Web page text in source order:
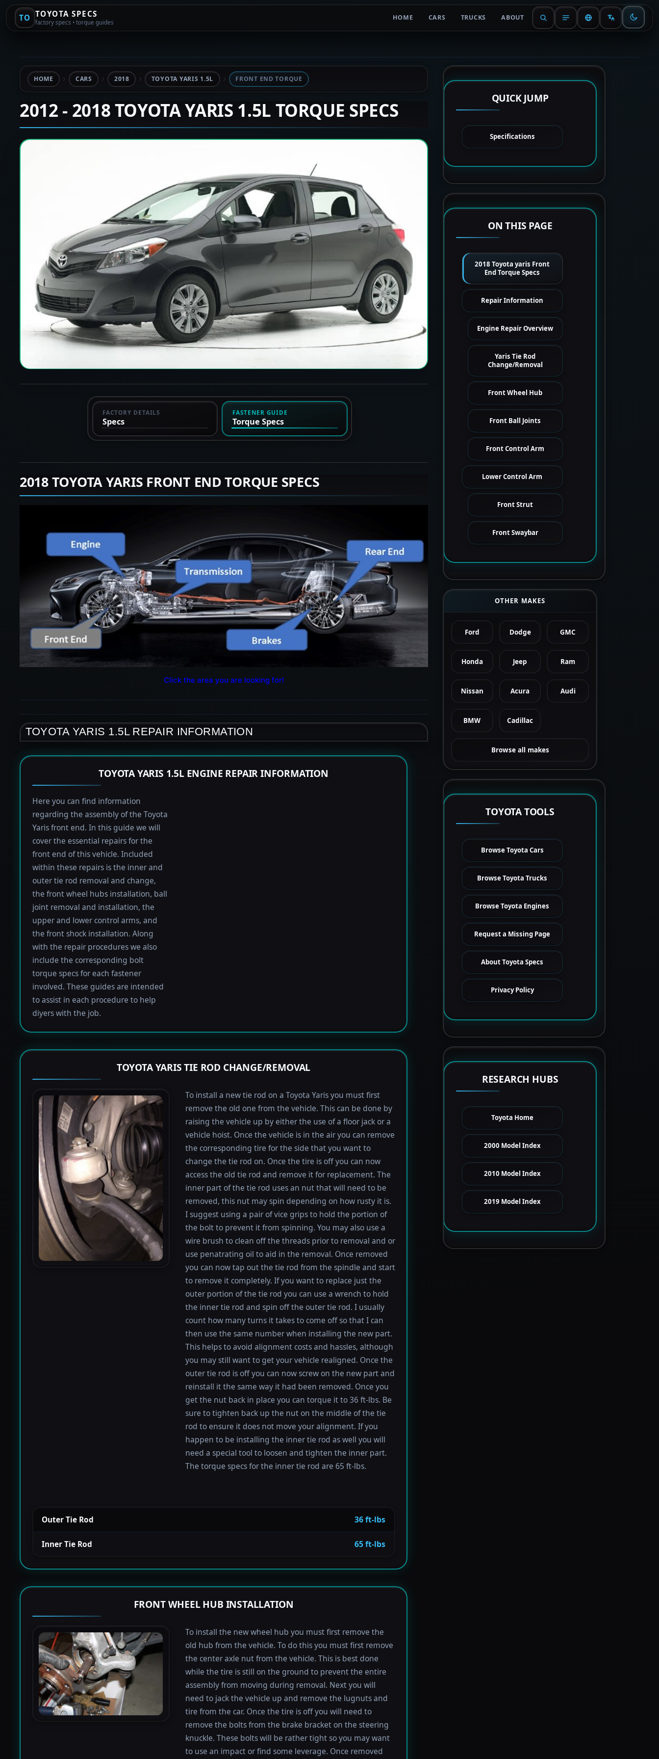
TO TOYOTA SPECS
factory specs • torque guides
HOME CARS TRUCKS ABOUT
HOME CARS 2018 TOYOTA YARIS 1.5L FRONT END TORQUE
2012 - 2018 TOYOTA YARIS 1.5L TORQUE SPECS
FACTORY DETAILS
Specs
FASTENER GUIDE
Torque Specs
2018 TOYOTA YARIS FRONT END TORQUE SPECS
Click the area you are looking for!
TOYOTA YARIS 1.5L REPAIR INFORMATION
TOYOTA YARIS 1.5L ENGINE REPAIR INFORMATION
Here you can find information
regarding the assembly of the Toyota
Yaris front end. In this guide we will
cover the essential repairs for the
front end of this vehicle. Included
within these repairs is the inner and
outer tie rod removal and change,
the front wheel hubs installation, ball
joint removal and installation, the
upper and lower control arms, and
the front shock installation. Along
with the repair procedures we also
include the corresponding bolt
torque specs for each fastener
involved. These guides are intended
to assist in each procedure to help
diyers with the job.
TOYOTA YARIS TIE ROD CHANGE/REMOVAL
To install a new tie rod on a Toyota Yaris you must first
remove the old one from the vehicle. This can be done by
raising the vehicle up by either the use of a floor jack or a
vehicle hoist. Once the vehicle is in the air you can remove
the corresponding tire for the side that you want to
change the tie rod on. Once the tire is off you can now
access the old tie rod and remove it for replacement. The
inner part of the tie rod uses an nut that will need to be
removed, this nut may spin depending on how rusty it is.
I suggest using a pair of vice grips to hold the portion of
the bolt to prevent it from spinning. You may also use a
wire brush to clean off the threads prior to removal and or
use penatrating oil to aid in the removal. Once removed
you can now tap out the tie rod from the spindle and start
to remove it completely. If you want to replace just the
outer portion of the tie rod you can use a wrench to hold
the inner tie rod and spin off the outer tie rod. I usually
count how many turns it takes to come off so that I can
then use the same number when installing the new part.
This helps to avoid alignment costs and hassles, although
you may still want to get your vehicle realigned. Once the
outer tie rod is off you can now screw on the new part and
reinstall it the same way it had been removed. Once you
get the nut back in place you can torque it to 36 ft-lbs. Be
sure to tighten back up the nut on the middle of the tie
rod to ensure it does not move your alignment. If you
happen to be installing the inner tie rod as well you will
need a special tool to loosen and tighten the inner part.
The torque specs for the inner tie rod are 65 ft-lbs.
Outer Tie Rod 36 ft-lbs
Inner Tie Rod 65 ft-lbs
FRONT WHEEL HUB INSTALLATION
To install the new wheel hub you must first remove the
old hub from the vehicle. To do this you must first remove
the center axle nut from the vehicle. This is best done
while the tire is still on the ground to prevent the entire
assembly from moving during removal. Next you will
need to jack the vehicle up and remove the lugnuts and
tire from the car. Once the tire is off you will need to
remove the bolts from the brake bracket on the steering
knuckle. These bolts will be rather tight so you may want
to use an impact or find some leverage. Once removed
QUICK JUMP
Specifications
ON THIS PAGE
2018 Toyota yaris Front
End Torque Specs
Repair Information
Engine Repair Overview
Yaris Tie Rod
Change/Removal
Front Wheel Hub
Front Ball Joints
Front Control Arm
Lower Control Arm
Front Strut
Front Swaybar
OTHER MAKES
Ford Dodge GMC
Honda Jeep Ram
Nissan Acura Audi
BMW Cadillac
Browse all makes
TOYOTA TOOLS
Browse Toyota Cars
Browse Toyota Trucks
Browse Toyota Engines
Request a Missing Page
About Toyota Specs
Privacy Policy
RESEARCH HUBS
Toyota Home
2000 Model Index
2010 Model Index
2019 Model Index